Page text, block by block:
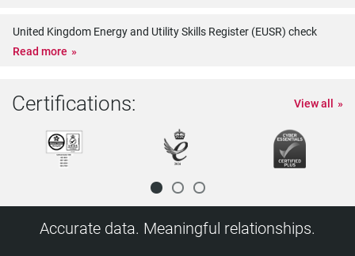
United Kingdom Energy and Utility Skills Register (EUSR) check
Read more
Certifications: View all
Accurate data. Meaningful relationships.